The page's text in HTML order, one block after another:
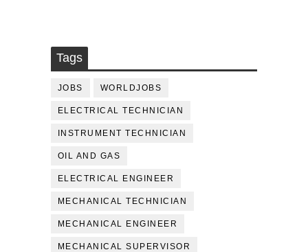
Tags
JOBS WORLDJOBS
ELECTRICAL TECHNICIAN
INSTRUMENT TECHNICIAN
OIL AND GAS
ELECTRICAL ENGINEER
MECHANICAL TECHNICIAN
MECHANICAL ENGINEER
MECHANICAL SUPERVISOR